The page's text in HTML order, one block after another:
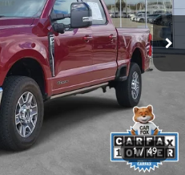
1 / 49